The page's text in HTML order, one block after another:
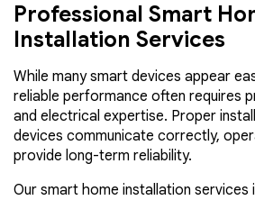
Professional Smart
Installation Services
While many smart devices appear
reliable performance often requires
and electrical expertise. Proper
devices communicate correctly,
provide long-term reliability.
Our smart home installation services